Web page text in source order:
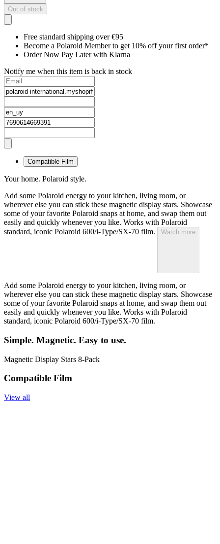
Out of stock
Free standard shipping over €95
Become a Polaroid Member to get 10% off your first order*
Order Now Pay Later with Klarna
Notify me when this item is back in stock
Compatible Film
Your home. Polaroid style.
Add some Polaroid energy to your kitchen, living room, or
wherever else you can stick these magnetic display stars. Showcase
some of your favorite Polaroid snaps at home, and swap them out
easily and quickly whenever you like. Works with Polaroid
standard, iconic Polaroid 600/i-Type/SX-70 film.
Watch more
Add some Polaroid energy to your kitchen, living room, or
wherever else you can stick these magnetic display stars. Showcase
some of your favorite Polaroid snaps at home, and swap them out
easily and quickly whenever you like. Works with Polaroid
standard, iconic Polaroid 600/i-Type/SX-70 film.
Simple. Magnetic. Easy to use.
Magnetic Display Stars 8-Pack
Compatible Film
View all